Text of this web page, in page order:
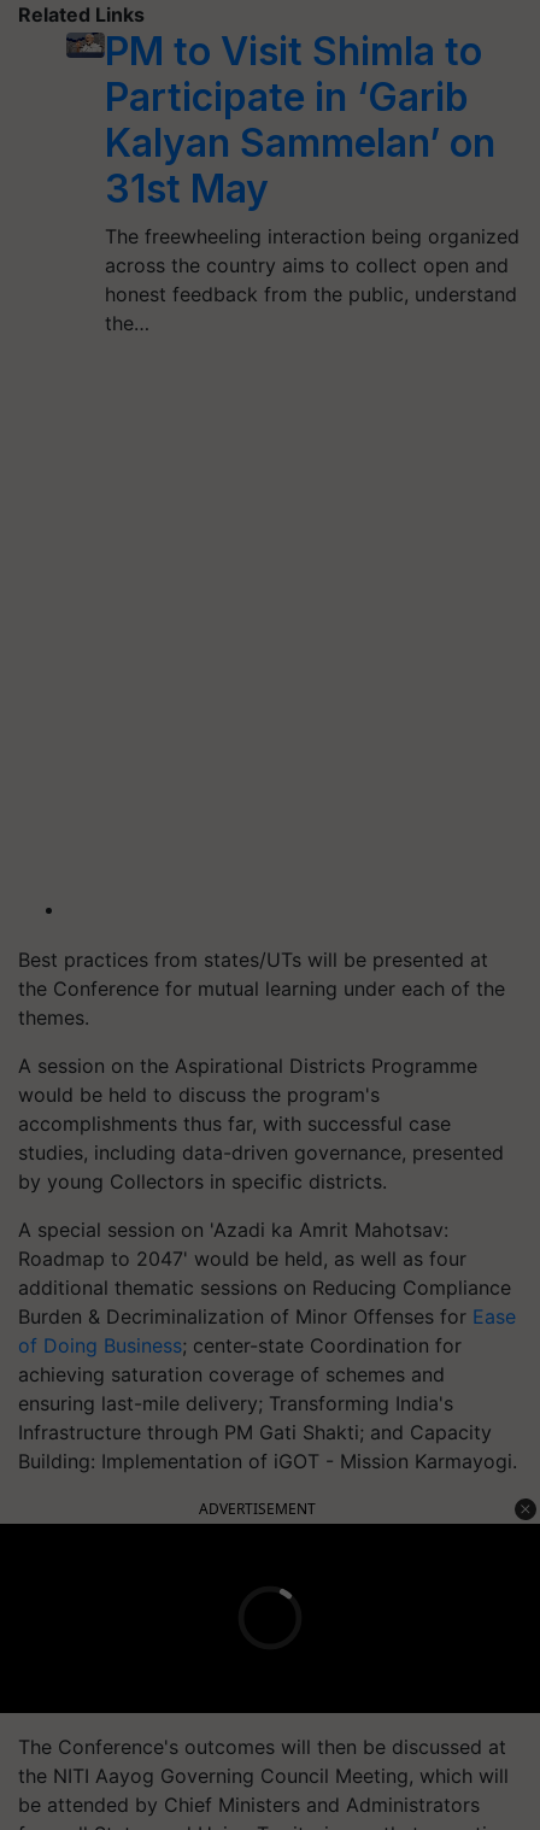
Related Links
PM to Visit Shimla to
Participate in ‘Garib
Kalyan Sammelan’ on
31st May
The freewheeling interaction being organized
across the country aims to collect open and
honest feedback from the public, understand
the…
Best practices from states/UTs will be presented at
the Conference for mutual learning under each of the
themes.
A session on the Aspirational Districts Programme
would be held to discuss the program's
accomplishments thus far, with successful case
studies, including data-driven governance, presented
by young Collectors in specific districts.
A special session on 'Azadi ka Amrit Mahotsav:
Roadmap to 2047' would be held, as well as four
additional thematic sessions on Reducing Compliance
Burden & Decriminalization of Minor Offenses for Ease
of Doing Business; center-state Coordination for
achieving saturation coverage of schemes and
ensuring last-mile delivery; Transforming India's
Infrastructure through PM Gati Shakti; and Capacity
Building: Implementation of iGOT - Mission Karmayogi.
ADVERTISEMENT
The Conference's outcomes will then be discussed at
the NITI Aayog Governing Council Meeting, which will
be attended by Chief Ministers and Administrators